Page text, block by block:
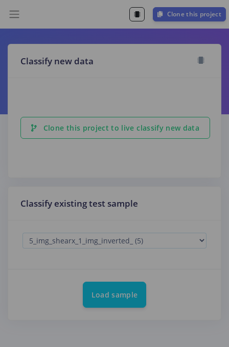
Clone this project
Classify new data
Clone this project to live classify new data
Classify existing test sample
Load sample